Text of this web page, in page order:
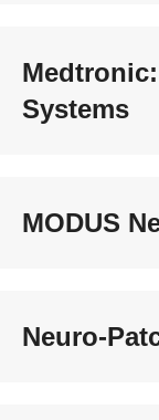
Systems
MODUS
Neuro-